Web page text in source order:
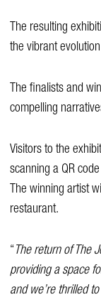
The resulting
the vibrant
The finalists and
compelling
Visitors to the
scanning a QR
The winning artist
restaurant.
“The return of The
providing a space
and we’re thrilled